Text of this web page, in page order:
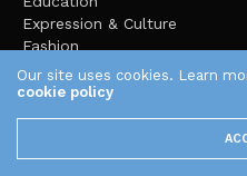
Expression & Culture
Fashion
Featured
Finance
Home Improvement
Our site uses cookies. Learn
cookie policy